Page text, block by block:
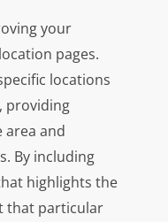
your
pages.
locations
providing
and
By including
highlights the
that particular